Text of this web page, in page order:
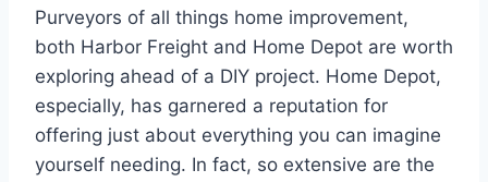
Purveyors of all things home improvement,
both Harbor Freight and Home Depot are worth
exploring ahead of a DIY project. Home Depot,
especially, has garnered a reputation for
offering just about everything you can imagine
yourself needing. In fact, so extensive are the